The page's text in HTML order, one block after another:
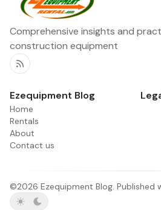
Comprehensive insights and
construction equipment
RSS
Ezequipment Blog
Home
Rentals
About
Contact us
©2026 Ezequipment Blog. Published